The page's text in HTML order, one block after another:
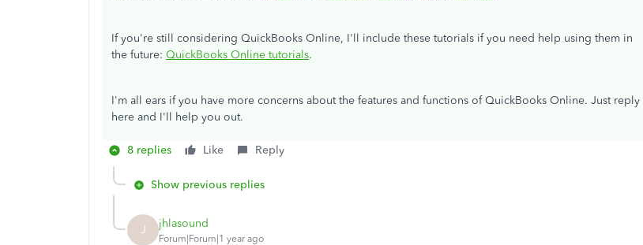
If you're still considering QuickBooks Online, I'll include these tutorials if you need help using them in
the future: QuickBooks Online tutorials.
I'm all ears if you have more concerns about the features and functions of QuickBooks Online. Just reply
here and I'll help you out.
8 replies Like Reply
Show previous replies
J jhlasound
Forum|Forum|1 year ago